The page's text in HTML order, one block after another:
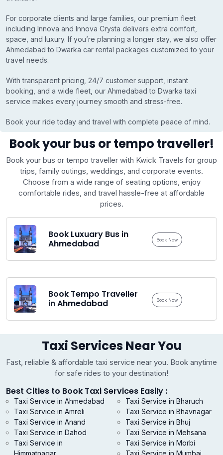
For corporate clients and large families, our premium fleet
including Innova and Innova Crysta delivers extra comfort,
space, and luxury. If you’re planning a longer stay, we also offer
Ahmedabad to Dwarka car rental packages customized to your
travel needs.
With transparent pricing, 24/7 customer support, instant
booking, and a wide fleet, our Ahmedabad to Dwarka taxi
service makes every journey smooth and stress-free.
Book your ride today and travel with complete peace of mind.
Book your bus or tempo traveller!
Book your bus or tempo traveller with Kwick Travels for group
trips, family outings, weddings, and corporate events.
Choose from a wide range of seating options, enjoy
comfortable rides, and travel hassle-free at affordable
prices.
Book Luxuary Bus in
Ahmedabad
Book Now
Book Tempo Traveller
in Ahmedabad
Book Now
Taxi Services Near You
Fast, reliable & affordable taxi service near you. Book anytime
for safe rides to your destination!
Best Cities to Book Taxi Services Easily :
Taxi Service in Ahmedabad
Taxi Service in Amreli
Taxi Service in Anand
Taxi Service in Bharuch
Taxi Service in Bhavnagar
Taxi Service in Bhuj
Taxi Service in Dahod
Taxi Service in
Taxi Service in Mehsana
Taxi Service in Morbi